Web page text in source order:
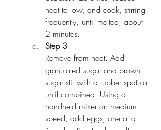
heat to low, and cook, stirring
frequently, until melted, about
2 minutes.
Step 3
Remove from heat. Add
granulated sugar and brown
sugar stir with a rubber spatula
until combined. Using a
handheld mixer on medium
speed, add eggs, one at a